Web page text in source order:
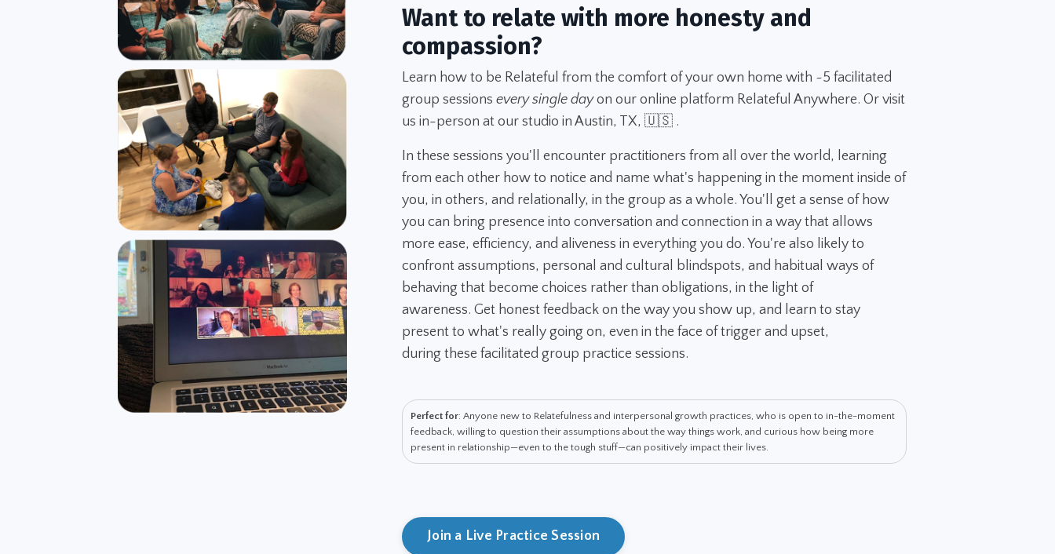
Want to relate with more honesty and
compassion?
Learn how to be Relateful from the comfort of your own home with ~5 facilitated
group sessions every single dayon our online platform Relateful Anywhere. Or visit
us in-person at our studio in Austin, TX, 🇺🇸 .
In these sessions you'll encounter practitioners from all over the world, learning
from each other how to notice and name what's happening in the moment inside of
you, in others, and relationally, in the group as a whole. You'll get a sense of how
you can bring presence into conversation and connection in a way that allows
more ease, efficiency, and aliveness in everything you do. You're also likely to
confront assumptions, personal and cultural blindspots, and habitual ways of
behaving that become choices rather than obligations, in the light of
awareness. Get honest feedback on the way you show up, and learn to stay
present to what's really going on, even in the face of trigger and upset,
during these facilitated group practice sessions.
Perfect for: Anyone new to Relatefulness and interpersonal growth practices, who is open to in-the-moment
feedback, willing to question their assumptions about the way things work, and curious how being more
present in relationship—even to the tough stuff—can positively impact their lives.
Join a Live Practice Session